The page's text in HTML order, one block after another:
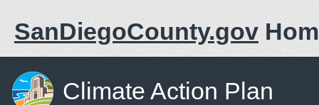
SanDiegoCounty.gov
Climate Action Plan